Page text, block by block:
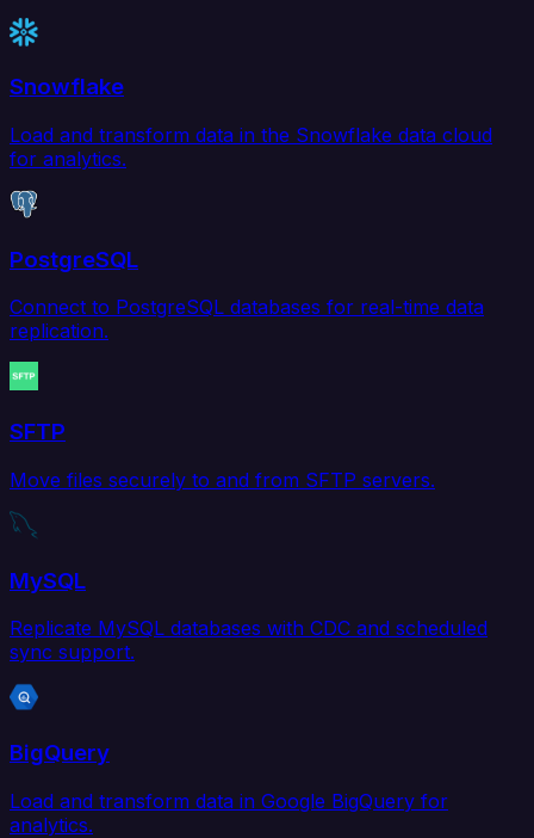
Snowflake
Load and transform data in the Snowflake data cloud
for analytics.
PostgreSQL
Connect to PostgreSQL databases for real-time data
replication.
SFTP
Move files securely to and from SFTP servers.
MySQL
Replicate MySQL databases with CDC and scheduled
sync support.
BigQuery
Load and transform data in Google BigQuery for
analytics.